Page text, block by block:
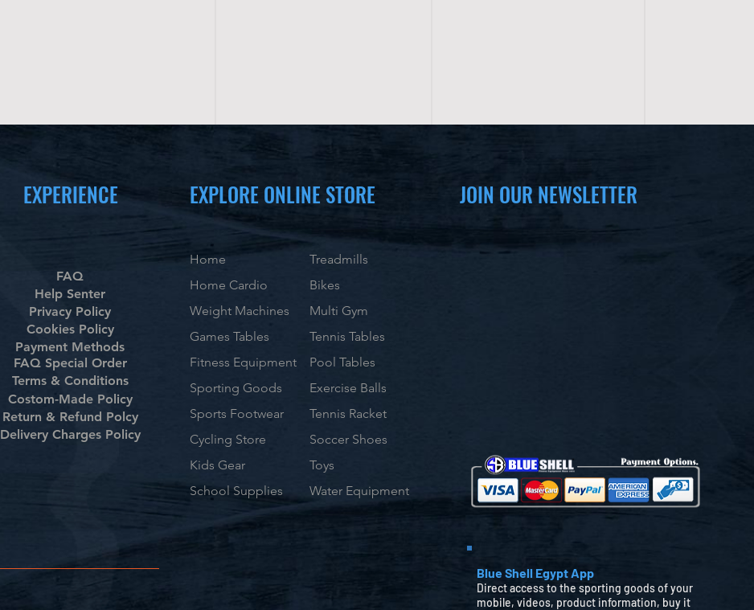
EXPERIENCE
FAQ
Help Senter
Privacy Policy
Cookies Policy
Payment Methods
FAQ Special Order
Terms & Conditions
Costom-Made Policy
Return & Refund Polcy
Delivery Charges Policy
EXPLORE ONLINE STORE
Home
Home Cardio
Weight Machines
Games Tables
Fitness Equipment
Sporting Goods
Sports Footwear
Cycling Store
Kids Gear
School Supplies
Treadmills
Bikes
Multi Gym
Tennis Tables
Pool Tables
Exercise Balls
Tennis Racket
Soccer Shoes
Toys
Water Equipment
JOIN OUR NEWSLETTER
Blue Shell Egypt App
Direct access to the sporting goods of your
mobile, videos, product information, buy it